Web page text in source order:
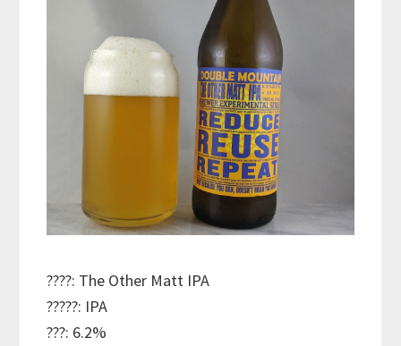
????: The Other Matt IPA
?????: IPA
???: 6.2%